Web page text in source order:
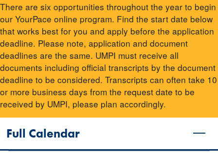
There are six opportunities throughout the year to begin
our YourPace online program. Find the start date below
that works best for you and apply before the application
deadline. Please note, application and document
deadlines are the same. UMPI must receive all
documents including official transcripts by the document
deadline to be considered. Transcripts can often take 10
or more business days from the request date to be
received by UMPI, please plan accordingly.
Full Calendar